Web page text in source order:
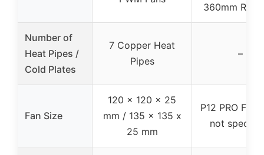
360mm
Number of
Heat Pipes /
Cold Plates
7 Copper Heat
Pipes
–
Fan Size
120 x 120 x 25
mm / 135 x 135 x
25 mm
P12 PRO Fan
not